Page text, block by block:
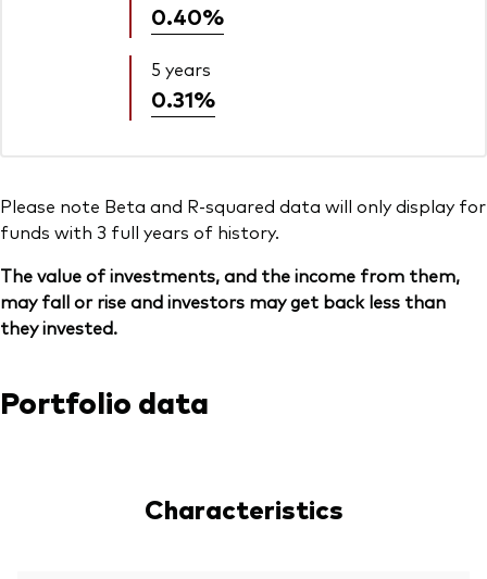
0.40%
5 years
0.31%
Please note Beta and R-squared data will only display for
funds with 3 full years of history.
The value of investments, and the income from them,
may fall or rise and investors may get back less than
they invested.
Portfolio data
Characteristics